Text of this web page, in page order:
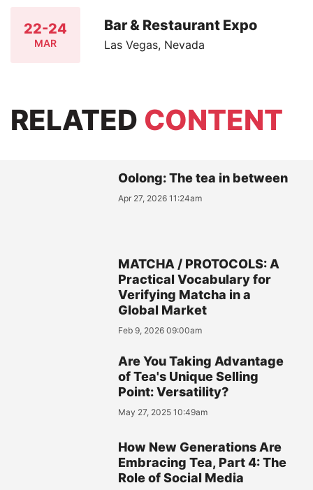
22-24
MAR
Bar & Restaurant Expo
Las Vegas, Nevada
RELATED CONTENT
Oolong: The tea in between
Apr 27, 2026 11:24am
MATCHA / PROTOCOLS: A
Practical Vocabulary for
Verifying Matcha in a
Global Market
Feb 9, 2026 09:00am
Are You Taking Advantage
of Tea's Unique Selling
Point: Versatility?
May 27, 2025 10:49am
How New Generations Are
Embracing Tea, Part 4: The
Role of Social Media